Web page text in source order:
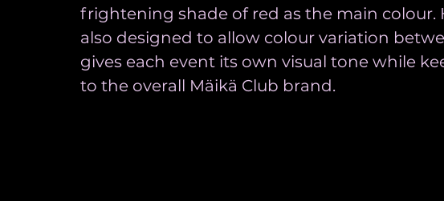
frightening shade of red as the main colour.
also designed to allow colour variation
gives each event its own visual tone while
to the overall Mäikä Club brand.